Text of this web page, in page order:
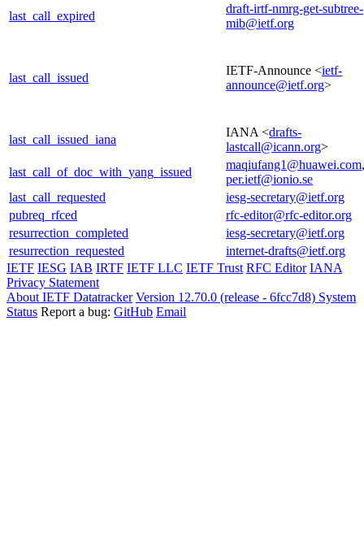
last_call_expired
draft-irtf-nmrg-get-subtree-
mib@ietf.org
last_call_issued
IETF-Announce <ietf-
announce@ietf.org>
last_call_issued_iana
IANA <drafts-
lastcall@icann.org>
last_call_of_doc_with_yang_issued
maqiufang1@huawei.com,
per.ietf@ionio.se
last_call_requested
iesg-secretary@ietf.org
pubreq_rfced
rfc-editor@rfc-editor.org
resurrection_completed
iesg-secretary@ietf.org
resurrection_requested
internet-drafts@ietf.org
IETF IESG IAB IRTF IETF LLC IETF Trust RFC Editor IANA
Privacy Statement
About IETF Datatracker Version 12.70.0 (release - 6fcc7d8) System
Status Report a bug: GitHub Email